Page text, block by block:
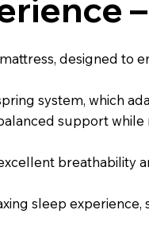
designed to
system, which
support
sleep